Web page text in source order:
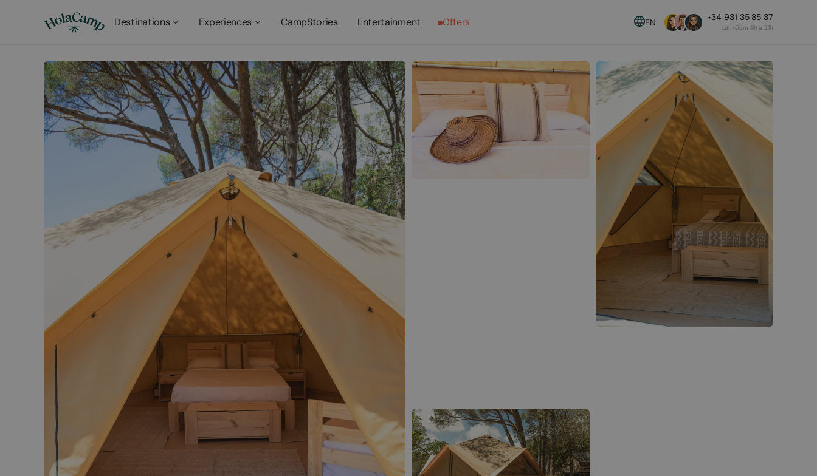
Destinations Experiences CampStories Entertainment Offers EN +34 931 35 85 37
Lun-Dom 9h a 21h